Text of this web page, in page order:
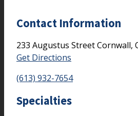
Contact Information
233 Augustus StreetCornwall,
Get Directions
(613) 932-7654
Specialties